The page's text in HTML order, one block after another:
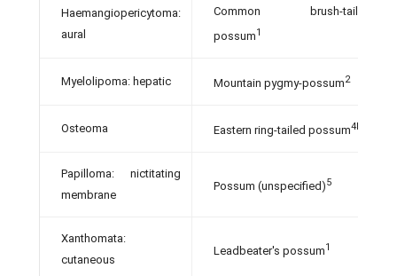
Haemangiopericytoma:
aural
Common brush-tailed
possum1
Myelolipoma: hepatic Mountain pygmy-possum2
Osteoma Eastern ring-tailed possum4b
Papilloma: nictitating
membrane
Possum (unspecified)5
Xanthomata:
cutaneous
Leadbeater's possum1